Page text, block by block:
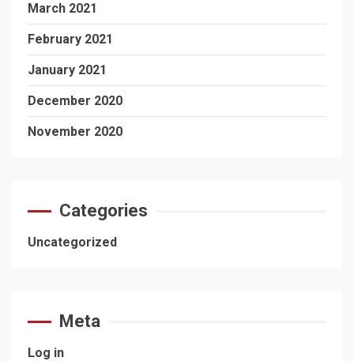
March 2021
February 2021
January 2021
December 2020
November 2020
Categories
Uncategorized
Meta
Log in